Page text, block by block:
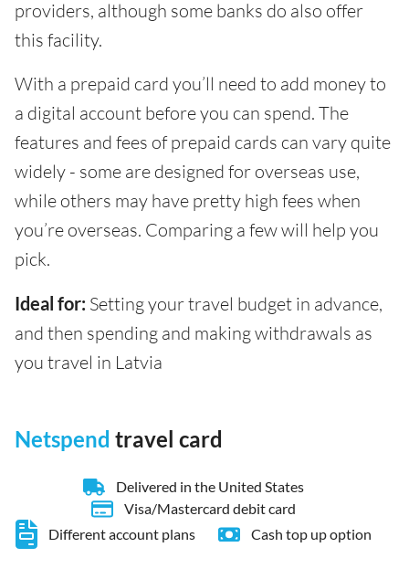
providers, although some banks do also offer
this facility.
With a prepaid card you’ll need to add money to
a digital account before you can spend. The
features and fees of prepaid cards can vary quite
widely - some are designed for overseas use,
while others may have pretty high fees when
you’re overseas. Comparing a few will help you
pick.
Ideal for: Setting your travel budget in advance,
and then spending and making withdrawals as
you travel in Latvia
Netspend travel card
Delivered in the United States
Visa/Mastercard debit card
Different account plans
Cash top up option